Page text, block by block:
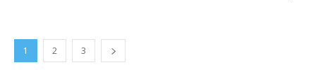
1 2 3